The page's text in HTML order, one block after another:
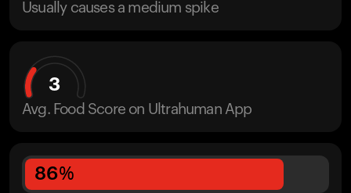
Usually causes a medium spike
3
Avg. Food Score on Ultrahuman App
86%